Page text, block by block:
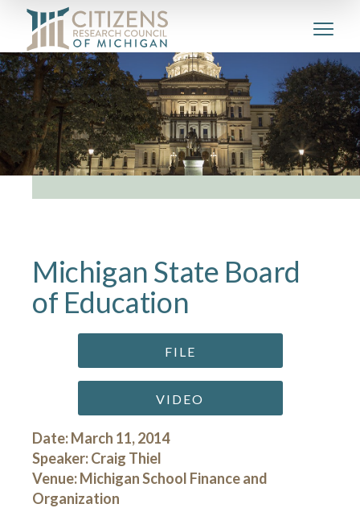
Michigan State Board
of Education
FILE
VIDEO
Date: March 11, 2014
Speaker: Craig Thiel
Venue: Michigan School Finance and
Organization